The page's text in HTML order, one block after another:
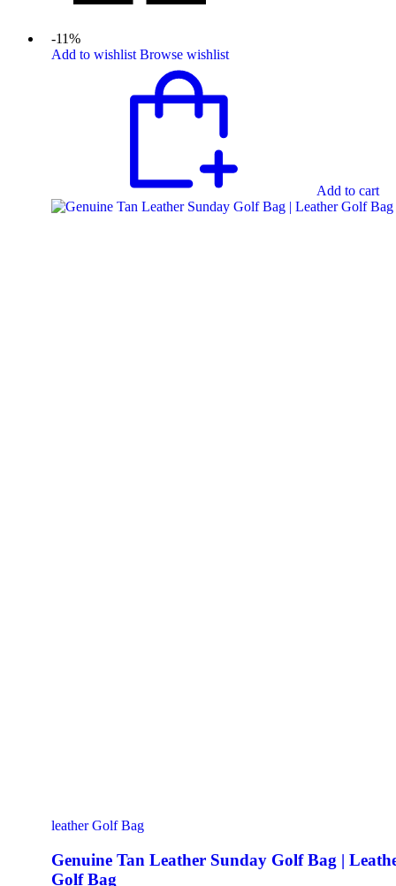
-11%
Add to wishlist Browse wishlist
Add to cart
leather Golf Bag
Genuine Tan Leather Sunday Golf Bag |
Golf Bag